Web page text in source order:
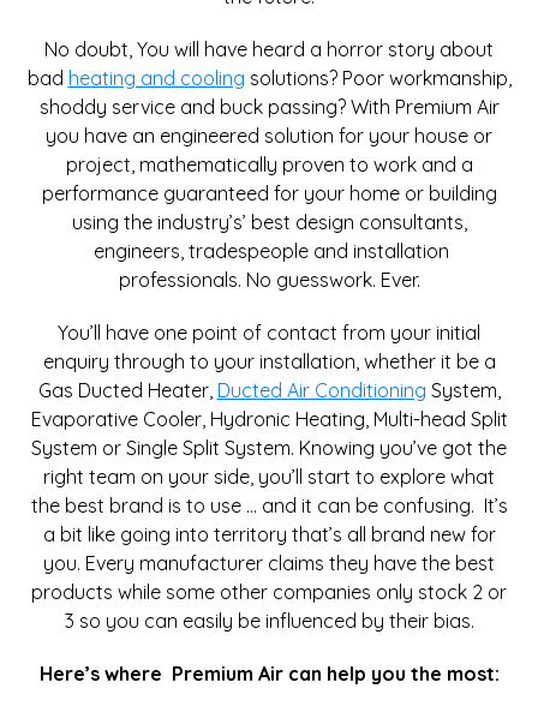
No doubt, You will have heard a horror story about
bad heating and cooling solutions? Poor workmanship,
shoddy service and buck passing? With Premium Air
you have an engineered solution for your house or
project, mathematically proven to work and a
performance guaranteed for your home or building
using the industry’s’ best design consultants,
engineers, tradespeople and installation
professionals. No guesswork. Ever.
You’ll have one point of contact from your initial
enquiry through to your installation, whether it be a
Gas Ducted Heater, Ducted Air Conditioning System,
Evaporative Cooler, Hydronic Heating, Multi-head Split
System or Single Split System. Knowing you’ve got the
right team on your side, you’ll start to explore what
the best brand is to use … and it can be confusing. It’s
a bit like going into territory that’s all brand new for
you. Every manufacturer claims they have the best
products while some other companies only stock 2 or
3 so you can easily be influenced by their bias.
Here’s where Premium Air can help you the most: